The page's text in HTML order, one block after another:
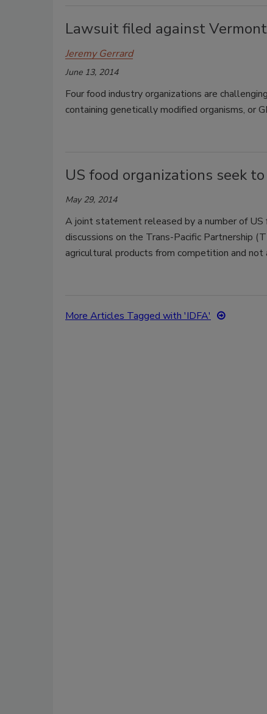
Lawsuit filed against
Jeremy Gerrard
June 13, 2014
Four food industry organizations are
containing genetically modified organisms, or
US food organizations seek
May 29, 2014
A joint statement released by a number of
discussions on the Trans-Pacific Partnership
agricultural products from competition and not
More Articles Tagged with 'IDFA'